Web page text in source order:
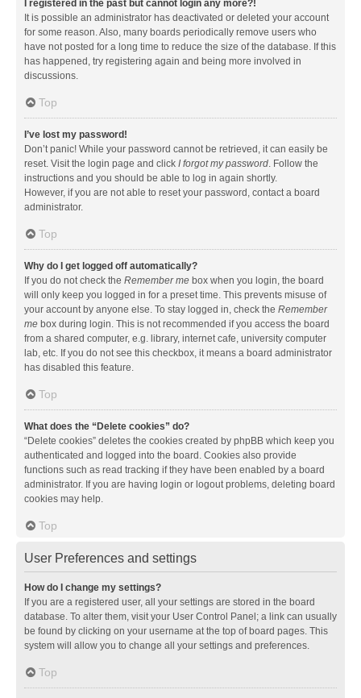
I registered in the past but cannot login any more?!
It is possible an administrator has deactivated or deleted your account
for some reason. Also, many boards periodically remove users who
have not posted for a long time to reduce the size of the database. If this
has happened, try registering again and being more involved in
discussions.
Top
I’ve lost my password!
Don’t panic! While your password cannot be retrieved, it can easily be
reset. Visit the login page and click I forgot my password. Follow the
instructions and you should be able to log in again shortly.
However, if you are not able to reset your password, contact a board
administrator.
Top
Why do I get logged off automatically?
If you do not check the Remember me box when you login, the board
will only keep you logged in for a preset time. This prevents misuse of
your account by anyone else. To stay logged in, check the Remember
me box during login. This is not recommended if you access the board
from a shared computer, e.g. library, internet cafe, university computer
lab, etc. If you do not see this checkbox, it means a board administrator
has disabled this feature.
Top
What does the “Delete cookies” do?
“Delete cookies” deletes the cookies created by phpBB which keep you
authenticated and logged into the board. Cookies also provide
functions such as read tracking if they have been enabled by a board
administrator. If you are having login or logout problems, deleting board
cookies may help.
Top
User Preferences and settings
How do I change my settings?
If you are a registered user, all your settings are stored in the board
database. To alter them, visit your User Control Panel; a link can usually
be found by clicking on your username at the top of board pages. This
system will allow you to change all your settings and preferences.
Top